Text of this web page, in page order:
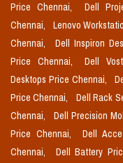
Price Chennai,
Dell
Chennai,
Lenovo
Chennai,
Dell Inspiron
Price Chennai,
Dell
Desktops Price Chennai,
Price Chennai,
Dell Rack
Chennai,
Dell Precision
Price Chennai,
Dell
Chennai,
Dell Battery